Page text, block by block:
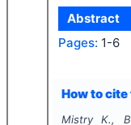
Abstract
Pages: 1-6
How to
Mistry K.,